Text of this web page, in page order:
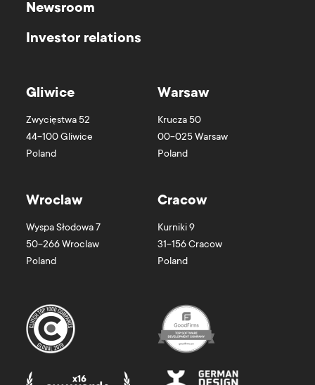
Newsroom
Investor relations
Gliwice
Zwycięstwa 52
44-100Gliwice
Poland
Warsaw
Krucza 50
00-025Warsaw
Poland
Wroclaw
Wyspa Słodowa 7
50-266Wroclaw
Poland
Cracow
Kurniki 9
31-156Cracow
Poland